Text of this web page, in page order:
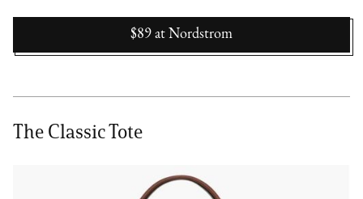
$89 at Nordstrom
The Classic Tote